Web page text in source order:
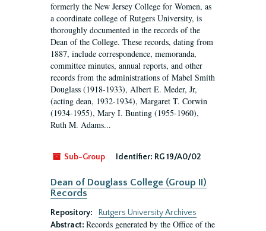
formerly the New Jersey College for Women, as
a coordinate college of Rutgers University, is
thoroughly documented in the records of the
Dean of the College. These records, dating from
1887, include correspondence, memoranda,
committee minutes, annual reports, and other
records from the administrations of Mabel Smith
Douglass (1918-1933), Albert E. Meder, Jr,
(acting dean, 1932-1934), Margaret T. Corwin
(1934-1955), Mary I. Bunting (1955-1960),
Ruth M. Adams...
Sub-Group Identifier: RG 19/A0/02
Dean of Douglass College (Group II)
Records
Repository:
Rutgers University Archives
Abstract: Records generated by the Office of the